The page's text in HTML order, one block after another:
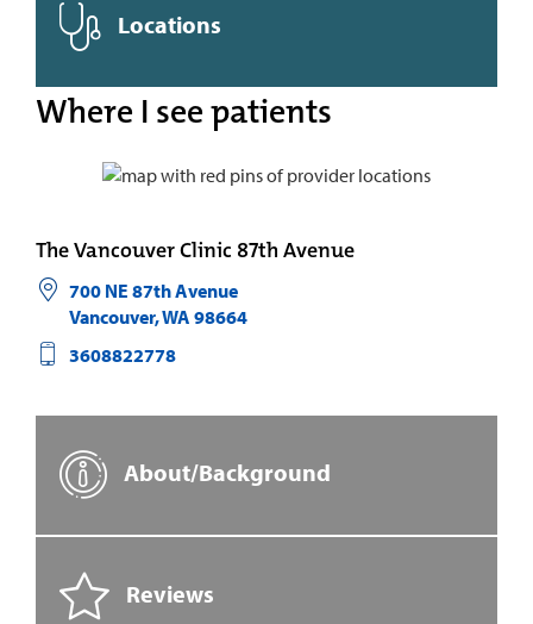
Locations
Where I see patients
The Vancouver Clinic 87th Avenue
700 NE 87th Avenue
Vancouver,WA 98664
3608822778
About/Background
Reviews